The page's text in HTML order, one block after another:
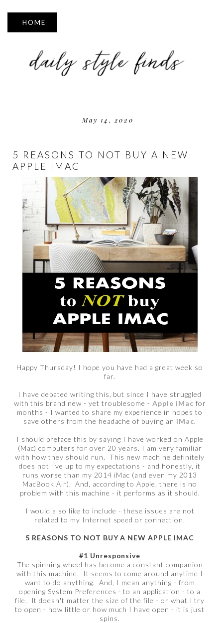
▼
May 14, 2020
5 REASONS TO NOT BUY A NEW
APPLE IMAC
Happy Thursday! I hope you have had a great week so
far.
I have debated writing this, but since I have struggled
with this brand new - yet troublesome - Apple iMac for
months - I wanted to share my experience in hopes to
save others from the headache of buying an iMac.
I should preface this by saying I have worked on Apple
(Mac) computers for over 20 years. I am very familiar
with how they should run. This new machine definitely
does not live up to my expectations - and honestly, it
runs worse than my 2014 iMac (and even my 2013
MacBook Air). And, according to Apple, there is no
problem with this machine - it performs as it should.
I would also like to include - these issues are not
related to my Internet speed or connection.
5 REASONS TO NOT BUY A NEW APPLE IMAC
#1 Unresponsive
The spinning wheel has become a constant companion
with this machine. It seems to come around anytime I
want to do anything. And, I mean anything - from
opening System Preferences - to an application - to a
file. It doesn't matter the size of the file - or what I try
to open - how little or how much I have open - it is just
spins.